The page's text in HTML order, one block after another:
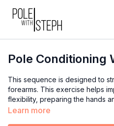
Pole Conditioning
This sequence is designed to
forearms. This exercise helps
flexibility, preparing the hands
reducing the risk of injury.
Learn more